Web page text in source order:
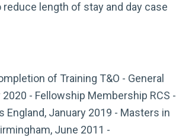
length of stay and day case
of Training T&O - General
- Fellowship Membership RCS -
England, January 2019 - Masters in
June 2011 -